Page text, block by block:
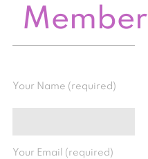
Member
Your Name (required)
Your Email (required)